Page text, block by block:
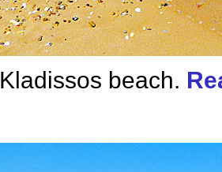
Kladissos beach.